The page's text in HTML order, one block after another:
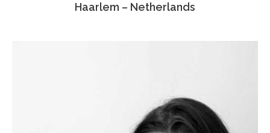
Haarlem – Netherlands